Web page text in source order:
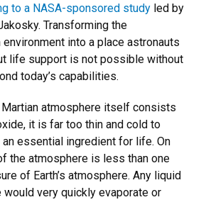
to a NASA-sponsored study led by
Transforming the
into a place astronauts
life support is not possible without
today’s capabilities.
Martian atmosphere itself consists
it is far too thin and cold to
essential ingredient for life. On
the atmosphere is less than one
of Earth’s atmosphere. Any liquid
very quickly evaporate or